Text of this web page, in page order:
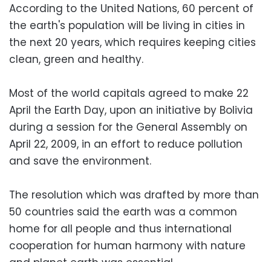
According to the United Nations, 60 percent of
the earth's population will be living in cities in
the next 20 years, which requires keeping cities
clean, green and healthy.
Most of the world capitals agreed to make 22
April the Earth Day, upon an initiative by Bolivia
during a session for the General Assembly on
April 22, 2009, in an effort to reduce pollution
and save the environment.
The resolution which was drafted by more than
50 countries said the earth was a common
home for all people and thus international
cooperation for human harmony with nature